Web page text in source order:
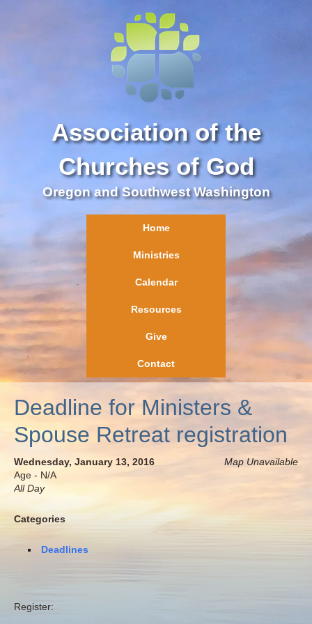
Association of the
Churches of God
Oregon and Southwest Washington
Home
Ministries
Calendar
Resources
Give
Contact
Deadline for Ministers &
Spouse Retreat registration
Map Unavailable
Wednesday, January 13, 2016
Age - N/A
All Day
Categories
Deadlines
Register: